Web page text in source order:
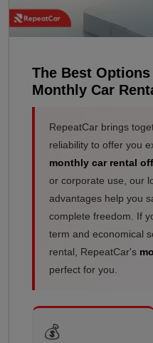
The Best
Monthly Car
RepeatCar brings
reliability to offer you
monthly car rental
or corporate use, our
advantages help you
complete freedom. If
term and economical
rental, RepeatCar's
perfect for you.
💰